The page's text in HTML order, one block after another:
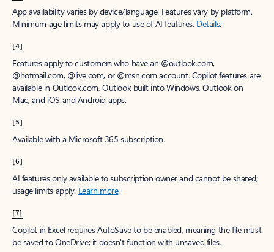
App availability varies by device/language. Features vary by platform.
Minimum age limits may apply to use of AI features. Details.
[4]
Features apply to customers who have an @outlook.com,
@hotmail.com, @live.com, or @msn.com account. Copilot features are
available in Outlook.com, Outlook built into Windows, Outlook on
Mac, and iOS and Android apps.
[5]
Available with a Microsoft 365 subscription.
[6]
AI features only available to subscription owner and cannot be shared;
usage limits apply. Learn more.
[7]
Copilot in Excel requires AutoSave to be enabled, meaning the file must
be saved to OneDrive; it doesn't function with unsaved files.